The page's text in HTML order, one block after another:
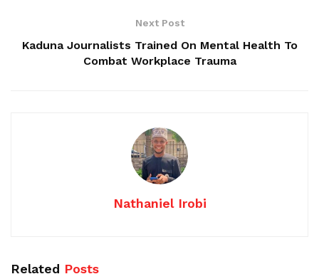
Next Post
Kaduna Journalists Trained On Mental Health To
Combat Workplace Trauma
Nathaniel Irobi
Related Posts